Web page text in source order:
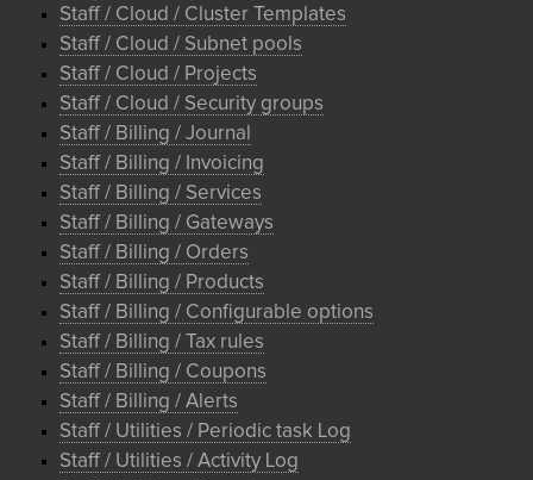
Staff / Cloud / Cluster Templates
Staff / Cloud / Subnet pools
Staff / Cloud / Projects
Staff / Cloud / Security groups
Staff / Billing / Journal
Staff / Billing / Invoicing
Staff / Billing / Services
Staff / Billing / Gateways
Staff / Billing / Orders
Staff / Billing / Products
Staff / Billing / Configurable options
Staff / Billing / Tax rules
Staff / Billing / Coupons
Staff / Billing / Alerts
Staff / Utilities / Periodic task Log
Staff / Utilities / Activity Log